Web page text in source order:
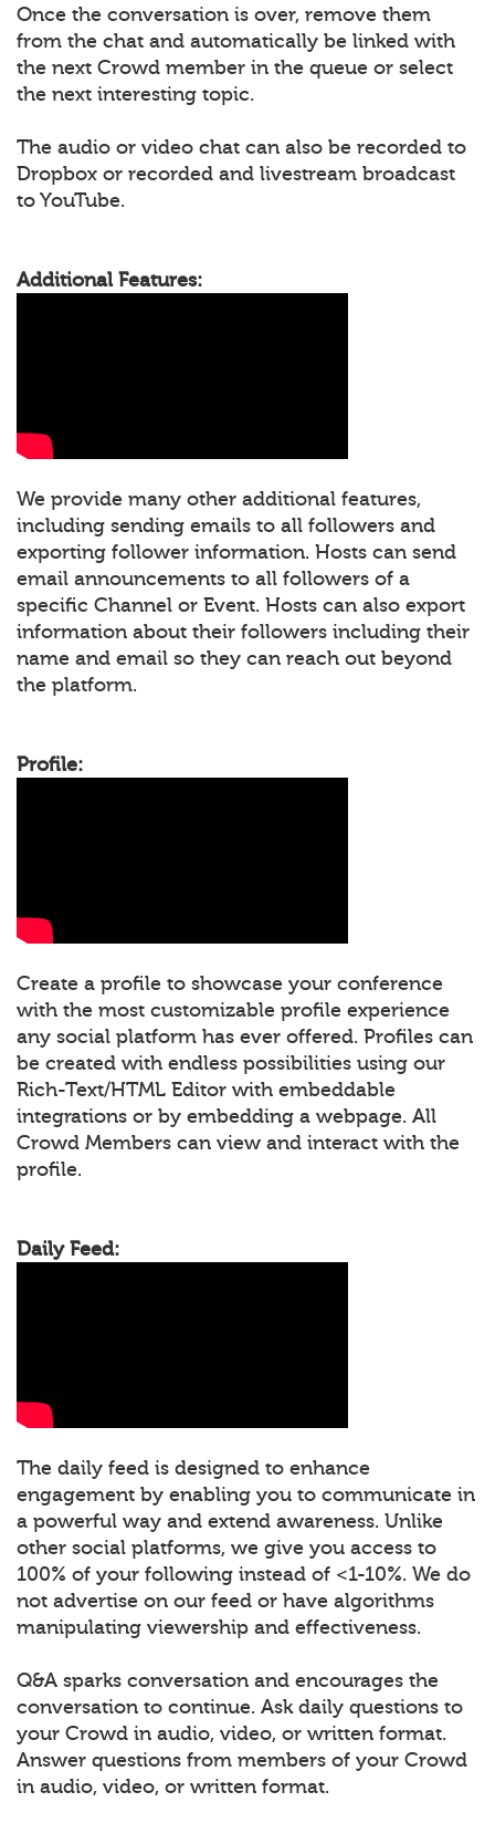
Once the conversation is over, remove them
from the chat and automatically be linked with
the next Crowd member in the queue or select
the next interesting topic.
The audio or video chat can also be recorded to
Dropbox or recorded and livestream broadcast
to YouTube.
Additional Features:
We provide many other additional features,
including sending emails to all followers and
exporting follower information. Hosts can send
email announcements to all followers of a
specific Channel or Event. Hosts can also export
information about their followers including their
name and email so they can reach out beyond
the platform.
Profile:
Create a profile to showcase your conference
with the most customizable profile experience
any social platform has ever offered. Profiles can
be created with endless possibilities using our
Rich-Text/HTML Editor with embeddable
integrations or by embedding a webpage. All
Crowd Members can view and interact with the
profile.
Daily Feed:
The daily feed is designed to enhance
engagement by enabling you to communicate in
a powerful way and extend awareness. Unlike
other social platforms, we give you access to
100% of your following instead of <1-10%. We do
not advertise on our feed or have algorithms
manipulating viewership and effectiveness.
Q&A sparks conversation and encourages the
conversation to continue. Ask daily questions to
your Crowd in audio, video, or written format.
Answer questions from members of your Crowd
in audio, video, or written format.